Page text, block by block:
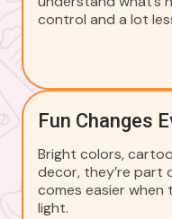
control and a lot
Fun Changes
Bright colors,
decor, they’re part
comes easier when
light.